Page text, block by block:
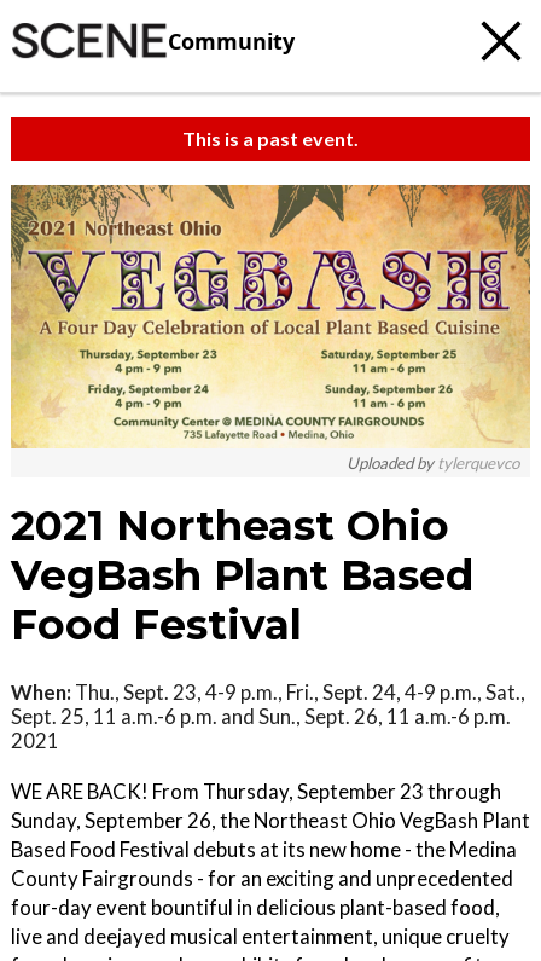
Community
This is a past event.
Uploaded by tylerquevco
2021 Northeast Ohio
VegBash Plant Based
Food Festival
When: Thu., Sept. 23, 4-9 p.m., Fri., Sept. 24, 4-9 p.m., Sat.,
Sept. 25, 11 a.m.-6 p.m. and Sun., Sept. 26, 11 a.m.-6 p.m.
2021
WE ARE BACK! From Thursday, September 23 through
Sunday, September 26, the Northeast Ohio VegBash Plant
Based Food Festival debuts at its new home - the Medina
County Fairgrounds - for an exciting and unprecedented
four-day event bountiful in delicious plant-based food,
live and deejayed musical entertainment, unique cruelty